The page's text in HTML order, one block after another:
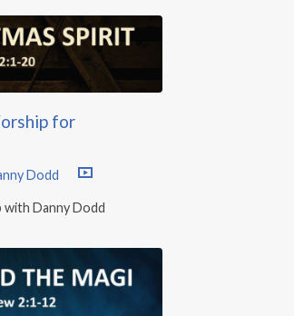
for
Dodd
with Danny Dodd